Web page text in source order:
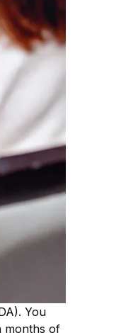
You
months of